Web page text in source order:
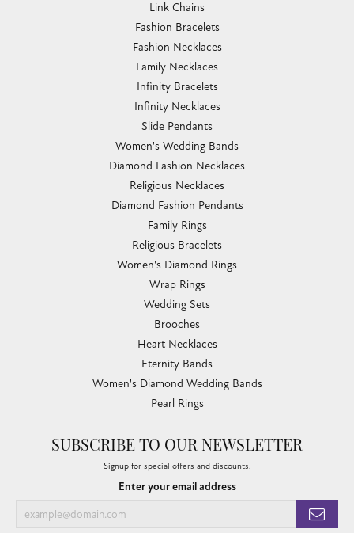
Link Chains
Fashion Bracelets
Fashion Necklaces
Family Necklaces
Infinity Bracelets
Infinity Necklaces
Slide Pendants
Women's Wedding Bands
Diamond Fashion Necklaces
Religious Necklaces
Diamond Fashion Pendants
Family Rings
Religious Bracelets
Women's Diamond Rings
Wrap Rings
Wedding Sets
Brooches
Heart Necklaces
Eternity Bands
Women's Diamond Wedding Bands
Pearl Rings
SUBSCRIBE TO OUR NEWSLETTER
Signup for special offers and discounts.
Enter your email address